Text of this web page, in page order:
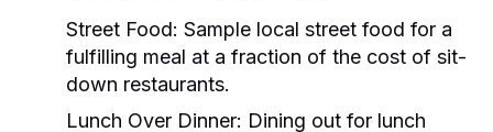
Street Food: Sample local street food for a
fulfilling meal at a fraction of the cost of sit-
down restaurants.
Lunch Over Dinner: Dining out for lunch